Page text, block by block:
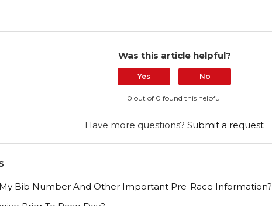
Was this article helpful?
Yes No
0 out of 0 found this helpful
Have more questions?Submit a request
Bib Number And Other Important Pre-Race Information?